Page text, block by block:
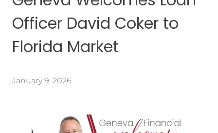
Officer David Coker to
Florida Market
January 9, 2026